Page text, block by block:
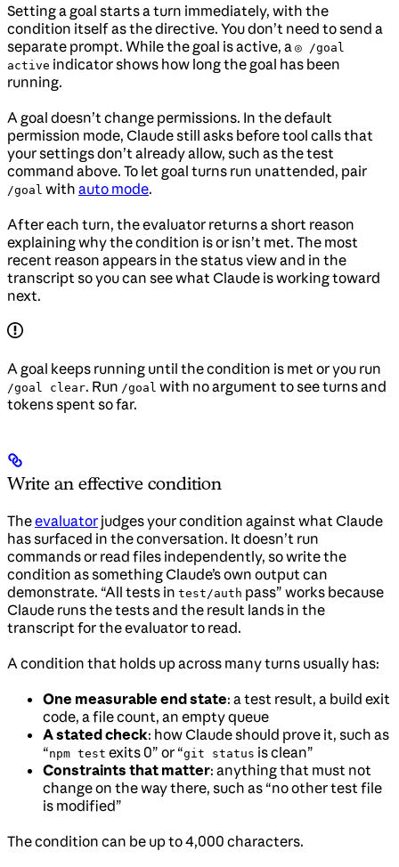
Setting a goal starts a turn immediately, with the
condition itself as the directive. You don’t need to send a
separate prompt. While the goal is active, a ◎ /goal
active indicator shows how long the goal has been
running.
A goal doesn’t change permissions. In the default
permission mode, Claude still asks before tool calls that
your settings don’t already allow, such as the test
command above. To let goal turns run unattended, pair
/goal with auto mode.
After each turn, the evaluator returns a short reason
explaining why the condition is or isn’t met. The most
recent reason appears in the status view and in the
transcript so you can see what Claude is working toward
next.
A goal keeps running until the condition is met or you run
/goal clear. Run /goal with no argument to see turns and
tokens spent so far.
Write an effective condition
Theevaluator judges your condition against what Claude
has surfaced in the conversation. It doesn’t run
commands or read files independently, so write the
condition as something Claude’s own output can
demonstrate. “All tests in test/auth pass” works because
Claude runs the tests and the result lands in the
transcript for the evaluator to read.
A condition that holds up across many turns usually has:
One measurable end state: a test result, a build exit
code, a file count, an empty queue
A stated check: how Claude should prove it, such as
“npm test exits 0” or “git status is clean”
Constraints that matter: anything that must not
change on the way there, such as “no other test file
is modified”
The condition can be up to 4,000 characters.